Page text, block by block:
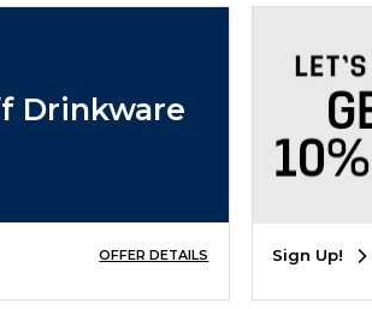
New Students and Parents
Online Adoptions
Drinkware
OFFER DETAILS Sign Up!